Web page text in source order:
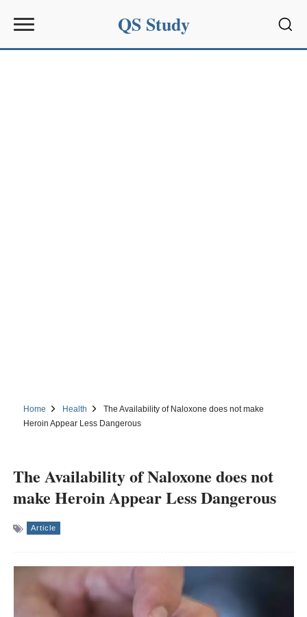
QS Study
Home Health
The Availability of Naloxone does not make
Heroin Appear Less Dangerous
The Availability of Naloxone does not
make Heroin Appear Less Dangerous
Article